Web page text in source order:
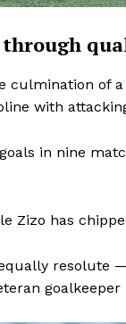
through
culmination of
with
in nine
Zizo has
resolute
goalkeeper